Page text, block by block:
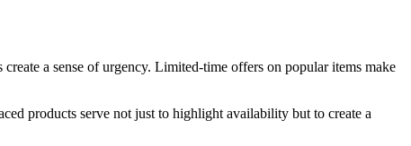
a sense of urgency. Limited-time offers on popular items make
products serve not just to highlight availability but to create a